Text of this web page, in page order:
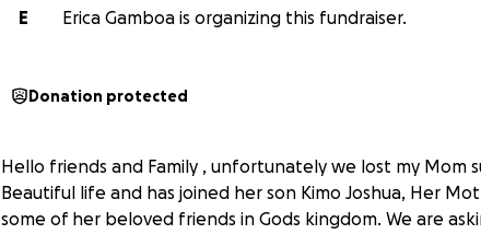
E
Erica Gamboa is organizing this fundraiser.
Donation protected
Hello friends and Family , unfortunately we lost my Mom
Beautiful life and has joined her son Kimo Joshua, Her
some of her beloved friends in Gods kingdom. We are